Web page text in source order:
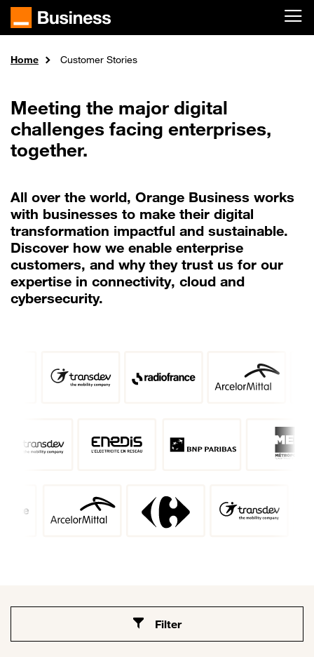
Skip to main content
Home Customer Stories
Meeting the major digital
challenges facing enterprises,
together.
All over the world, Orange Business works
with businesses to make their digital
transformation impactful and sustainable.
Discover how we enable enterprise
customers, and why they trust us for our
expertise in connectivity, cloud and
cybersecurity.
Filter